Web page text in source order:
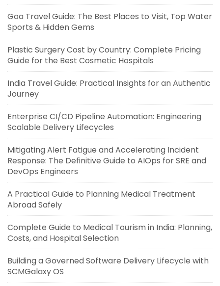
Goa Travel Guide: The Best Places to Visit, Top Water
Sports & Hidden Gems
Plastic Surgery Cost by Country: Complete Pricing
Guide for the Best Cosmetic Hospitals
India Travel Guide: Practical Insights for an Authentic
Journey
Enterprise CI/CD Pipeline Automation: Engineering
Scalable Delivery Lifecycles
Mitigating Alert Fatigue and Accelerating Incident
Response: The Definitive Guide to AIOps for SRE and
DevOps Engineers
A Practical Guide to Planning Medical Treatment
Abroad Safely
Complete Guide to Medical Tourism in India: Planning,
Costs, and Hospital Selection
Building a Governed Software Delivery Lifecycle with
SCMGalaxy OS